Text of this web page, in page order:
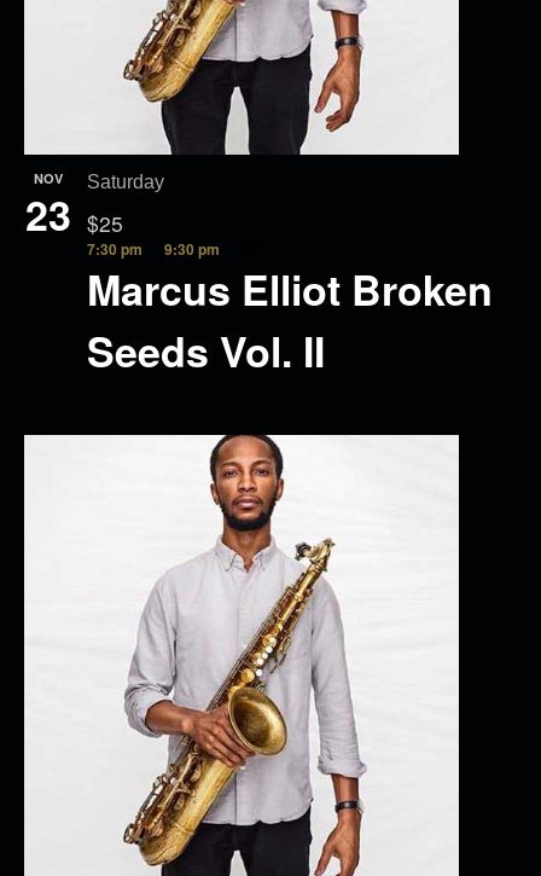
NOV
23
Marcus Elliot Broken
Seeds Vol. II
7:30 pm 9:30 pm
Saturday
$25